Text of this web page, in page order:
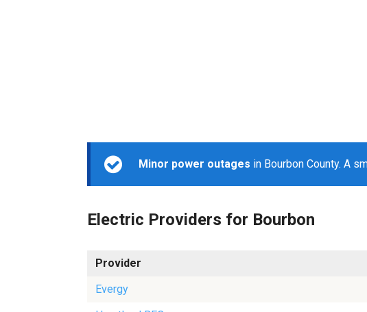
Minor power outages in Bourbon County. A
Electric Providers for Bourbon
Provider
Evergy